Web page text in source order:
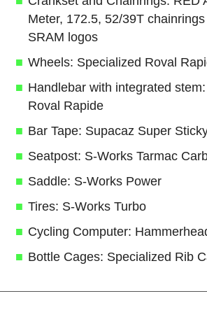
Meter, 172.5, 52/39T
SRAM logos
Wheels: Specialized Roval
Handlebar with integrated
Roval Rapide
Bar Tape: Supacaz Super
Seatpost: S-Works Tarmac
Saddle: S-Works Power
Tires: S-Works Turbo
Cycling Computer:
Bottle Cages: Specialized Rib